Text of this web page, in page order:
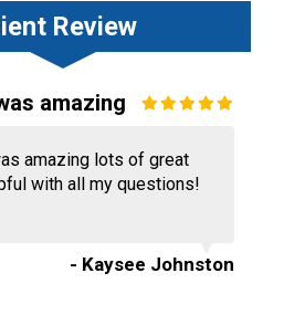
Review
amazing
amazing lots of great
with all my questions!
- Kaysee Johnston